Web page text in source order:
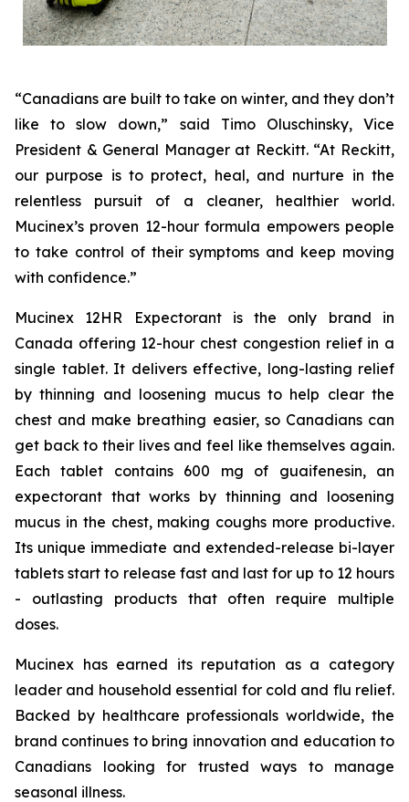
“Canadians are built to take on winter, and they don’t
like to slow down,” said Timo Oluschinsky, Vice
President & General Manager at Reckitt. “At Reckitt,
our purpose is to protect, heal, and nurture in the
relentless pursuit of a cleaner, healthier world.
Mucinex’s proven 12-hour formula empowers people
to take control of their symptoms and keep moving
with confidence.”
Mucinex 12HR Expectorant is the only brand in
Canada offering 12-hour chest congestion relief in a
single tablet. It delivers effective, long-lasting relief
by thinning and loosening mucus to help clear the
chest and make breathing easier, so Canadians can
get back to their lives and feel like themselves again.
Each tablet contains 600 mg of guaifenesin, an
expectorant that works by thinning and loosening
mucus in the chest, making coughs more productive.
Its unique immediate and extended-release bi-layer
tablets start to release fast and last for up to 12 hours
- outlasting products that often require multiple
doses.
Mucinex has earned its reputation as a category
leader and household essential for cold and flu relief.
Backed by healthcare professionals worldwide, the
brand continues to bring innovation and education to
Canadians looking for trusted ways to manage
seasonal illness.